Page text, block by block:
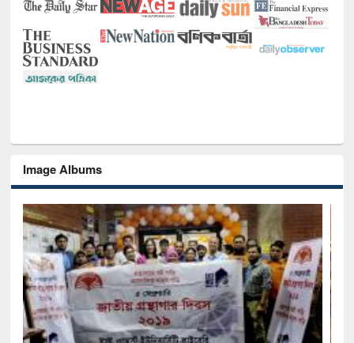
Image Albums